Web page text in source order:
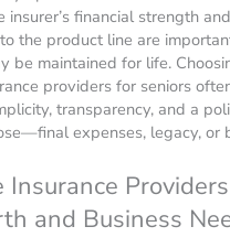
insurer’s financial strength
the product line are
be maintained for life.
providers for seniors
transparency, and a
expenses, legacy, or
Insurance
and Business